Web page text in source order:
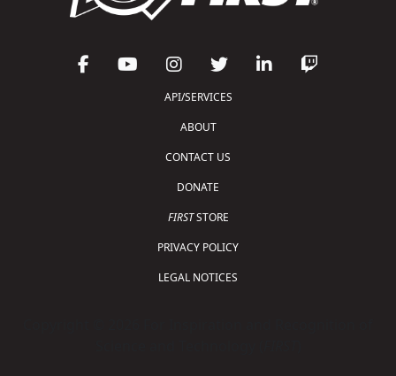
API/SERVICES
ABOUT
CONTACT US
DONATE
FIRSTSTORE
PRIVACY POLICY
LEGAL NOTICES